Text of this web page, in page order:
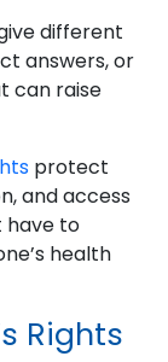
different
answers, or
can raise
protect
and access
have to
health
Rights